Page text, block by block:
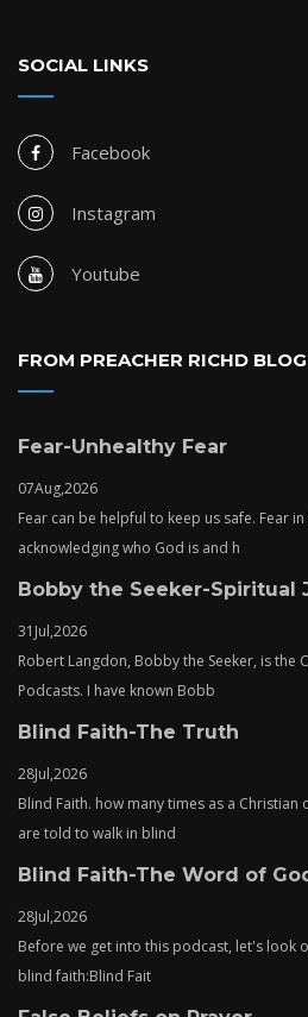
SOCIAL LINKS
Facebook
Instagram
Youtube
FROM PREACHER RICHD BLOG
Fear-Unhealthy Fear
07Aug,2026
Fear can be helpful to keep us safe. Fear
acknowledging who God is and h
Bobby the Seeker-Spiritual
31 Jul,2026
Robert Langdon, Bobby the Seeker, is the
Podcasts. I have known Bobb
Blind Faith-The Truth
28Jul,2026
Blind Faith. how many times as a Christian
are told to walk in blind
Blind Faith-The Word of
28Jul,2026
Before we get into this podcast, let's look
blind faith:Blind Fait